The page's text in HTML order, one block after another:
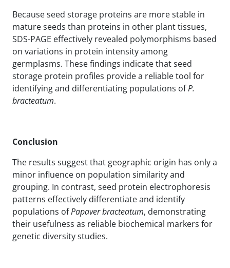
Because seed storage proteins are more stable in
mature seeds than proteins in other plant tissues,
SDS-PAGE effectively revealed polymorphisms based
on variations in protein intensity among
germplasms. These findings indicate that seed
storage protein profiles provide a reliable tool for
identifying and differentiating populations ofP.
bracteatum.
Conclusion
The results suggest that geographic origin has only a
minor influence on population similarity and
grouping. In contrast, seed protein electrophoresis
patterns effectively differentiate and identify
populations ofPapaver bracteatum, demonstrating
their usefulness as reliable biochemical markers for
genetic diversity studies.